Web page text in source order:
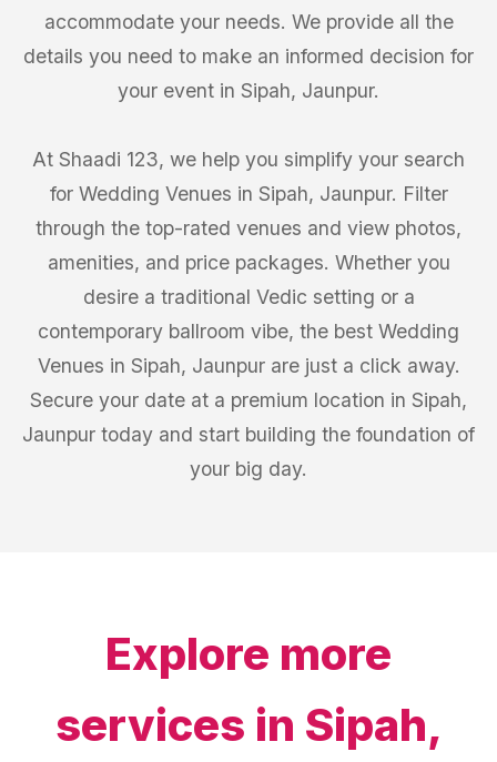
accommodate your needs. We provide all the
details you need to make an informed decision for
your event in Sipah, Jaunpur.
At Shaadi 123, we help you simplify your search
for Wedding Venues in Sipah, Jaunpur. Filter
through the top-rated venues and view photos,
amenities, and price packages. Whether you
desire a traditional Vedic setting or a
contemporary ballroom vibe, the best Wedding
Venues in Sipah, Jaunpur are just a click away.
Secure your date at a premium location in Sipah,
Jaunpur today and start building the foundation of
your big day.
Explore more
services in Sipah,